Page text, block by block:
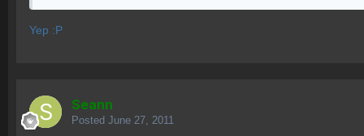
Yep :P
Seann
Posted June 27, 2011